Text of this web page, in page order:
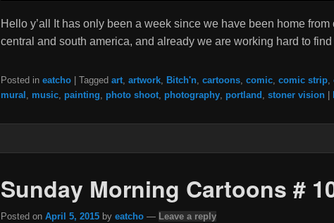
Hello y’all It has only been a week since we have been home
central and south america, and already we are working hard to find
Posted in eatcho | Tagged art, artwork, Bitch'n, cartoons, comic, comic strip,
mural
music, painting photo shoot, photography, portland stoner vision |
Sunday Morning Cartoons #
Posted on April 5, 2015 by eatcho — Leave a reply